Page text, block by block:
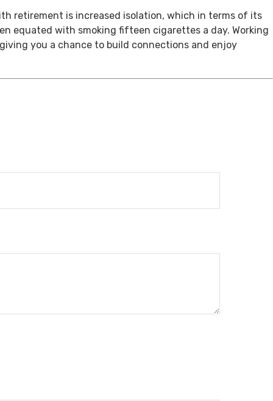
retirement is increased isolation, which in terms of its
equated with smoking fifteen cigarettes a day. Working
you a chance to build connections and enjoy